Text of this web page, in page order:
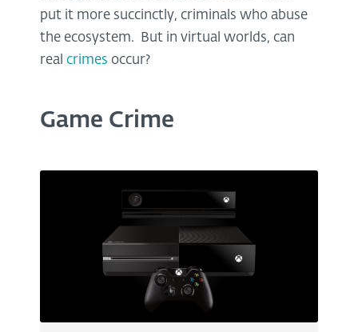
put it more succinctly, criminals who abuse
the ecosystem. But in virtual worlds, can
real crimes occur?
Game Crime